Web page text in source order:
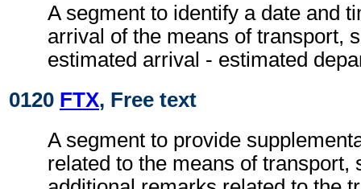
A segment to identify a date and
arrival of the means of transport,
estimated arrival - estimated
0120 FTX, Free text
A segment to provide
related to the means of transport,